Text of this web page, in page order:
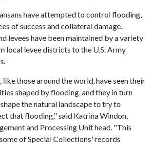
have attempted to control flooding,
of success and collateral damage.
levees have been maintained by a variety
local levee districts to the U.S. Army
those around the world, have seen their
shaped by flooding, and they in turn
the natural landscape to try to
that flooding," said Katrina Windon,
and Processing Unit head. "This
of Special Collections' records